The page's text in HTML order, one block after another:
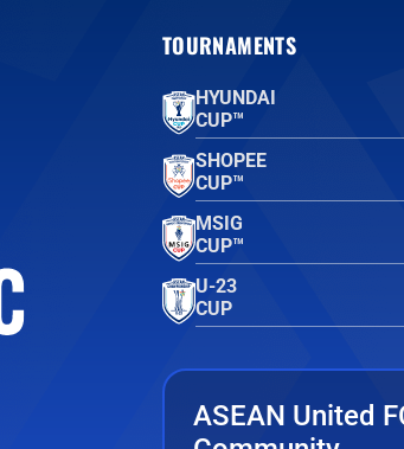
TOURNAMENTS
HYUNDAI
CUP™
SHOPEE
CUP™
MSIG
CUP™
U-23
CUP
ASEAN United